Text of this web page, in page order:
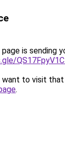
is sending
to visit that
.